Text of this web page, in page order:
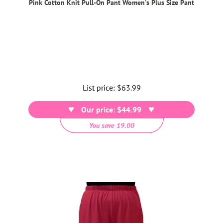
Pink Cotton Knit Pull-On Pant Women's Plus Size Pant
List price: Regular
price
$63.99
Our price: $44.99
You save 19.00